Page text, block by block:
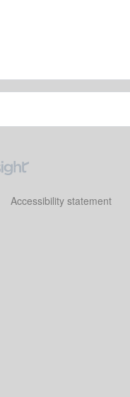
Accessibility statement